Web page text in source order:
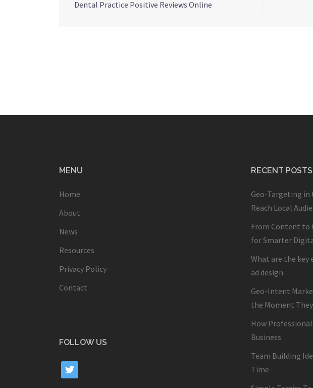
Dental Practice Positive Reviews Online
MENU
Home
About
News
Resources
Privacy Policy
Contact
FOLLOW US
twitter
RECENT POSTS
Geo-Targeting in
Reach Local
From Content to
for Smarter
What are the key
ad design
Geo-Intent
the Moment
How
Business
Team Building
Time